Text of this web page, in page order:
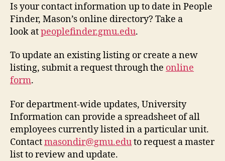
Is your contact information up to date in People
Finder, Mason’s online directory? Take a
look atpeoplefinder.gmu.edu.
To update an existing listing or create a new
listing, submit a request through the online
form.
For department-wide updates, University
Information can provide a spreadsheet of all
employees currently listed in a particular unit.
Contactmasondir@gmu.eduto request a master
list to review and update.